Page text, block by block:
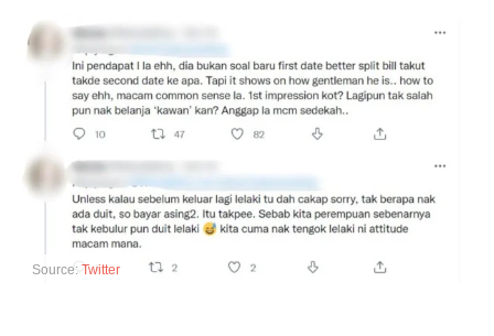
Source: Twitter